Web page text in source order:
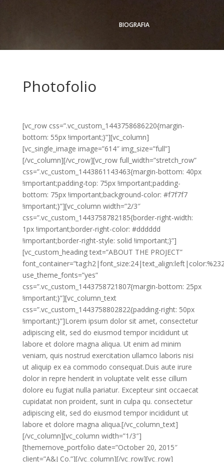
BIOGRAFIA
Photofolio
[vc_row css=”.vc_custom_1443758686220{margin-
bottom: 55px !important;}”][vc_column]
[vc_single_image image=”614″ img_size=”full”]
[/vc_column][/vc_row][vc_row full_width=”stretch_row”
css=”.vc_custom_1443861143463{margin-bottom: 40px
!important;padding-top: 75px !important;padding-
bottom: 75px !important;background-color: #f7f7f7
!important;}”][vc_column width=”2/3″
css=”.vc_custom_1443758782185{border-right-width:
1px !important;border-right-color: #dddddd
!important;border-right-style: solid !important;}”]
[vc_custom_heading text=”ABOUT THE PROJECT”
use_theme_fonts=”yes”
css=”.vc_custom_1443758721807{margin-bottom: 25px
!important;}”][vc_column_text
css=”.vc_custom_1443758802822{padding-right: 50px
!important;}”]Lorem ipsum dolor sit amet, consectetur
adipiscing elit, sed do eiusmod tempor incididunt ut
labore et dolore magna aliqua. Ut enim ad minim
veniam, quis nostrud exercitation ullamco laboris nisi
ut aliquip ex ea commodo consequat.Duis aute irure
dolor in repre henderit in voluptate velit esse cillum
dolore eu fugiat nulla pariatur. Excepteur sint occaecat
cupidatat non proident, sunt in culpa qu. consectetur
adipiscing elit, sed do eiusmod tempor incididunt ut
labore et dolore magna aliqua.[/vc_column_text]
[/vc_column][vc_column width=”1/3″]
[thememove_portfolio date=”October 20, 2015″
client=”A&J Co.”][/vc_column][/vc_row][vc_row]